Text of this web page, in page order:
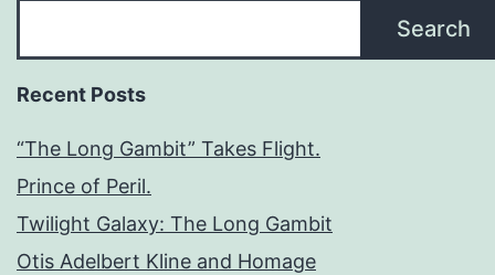
Search
Recent Posts
“The Long Gambit” Takes Flight.
Prince of Peril.
Twilight Galaxy: The Long Gambit
Otis Adelbert Kline and Homage